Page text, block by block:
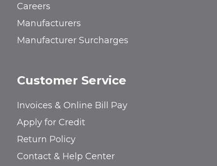
Careers
Manufacturers
Manufacturer Surcharges
Customer Service
Invoices & Online Bill Pay
Apply for Credit
Return Policy
Contact & Help Center